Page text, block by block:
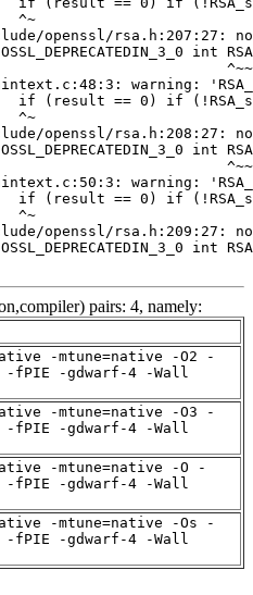
pairs: 4, namely:
-mtune=native -O2 -
-fPIE -gdwarf-4 -Wall
-mtune=native -O3 -
-fPIE -gdwarf-4 -Wall
-mtune=native -O -
-fPIE -gdwarf-4 -Wall
-mtune=native -Os -
-fPIE -gdwarf-4 -Wall